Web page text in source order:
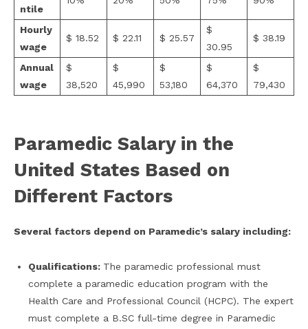
ntile
Hourly
wage
$ 18.52 $ 22.11 $ 25.57
$
30.95
$ 38.19
Annual
wage
$
38,520
$
45,990
$
53,180
$
64,370
$
79,430
Paramedic Salary in the
United States Based on
Different Factors
Several factors depend on Paramedic’s salary including:
Qualifications: The paramedic professional must
complete a paramedic education program with the
Health Care and Professional Council (HCPC). The expert
must complete a B.SC full-time degree in Paramedic